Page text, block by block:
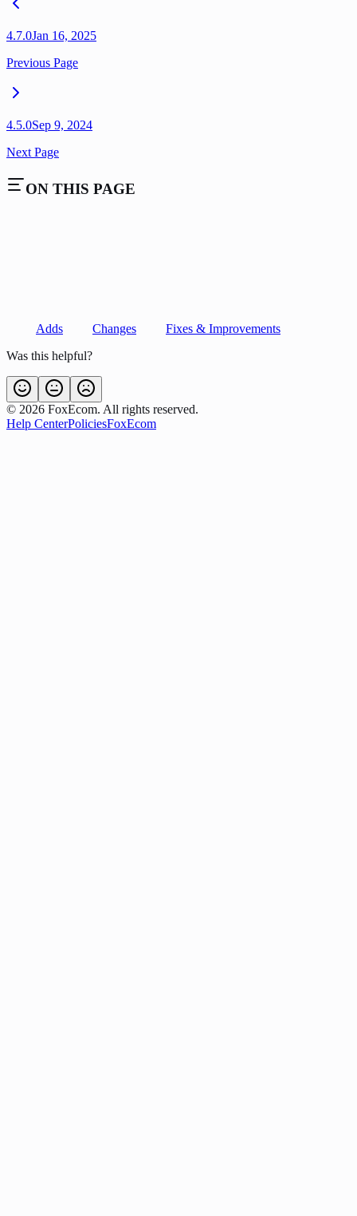
4.7.0Jan 16, 2025
Previous Page
4.5.0Sep 9, 2024
Next Page
ON THIS PAGE
Adds Changes
Fixes & Improvements
Was this helpful?
© 2026 FoxEcom. All rights reserved.
Help CenterPoliciesFoxEcom